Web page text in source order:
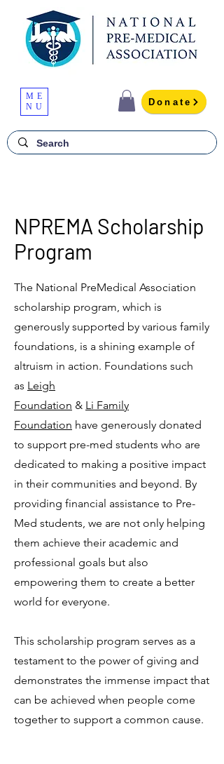
ME
NU
Donate
NPREMA Scholarship
Program
The National PreMedical Association
scholarship program, which is
generously supported by various family
foundations, is a shining example of
altruism in action. Foundations such
as Leigh
Foundation & Li Family
Foundation have generously donated
to support pre-med students who are
dedicated to making a positive impact
in their communities and beyond. By
providing financial assistance to Pre-
Med students, we are not only helping
them achieve their academic and
professional goals but also
empowering them to create a better
world for everyone.
This scholarship program serves as a
testament to the power of giving and
demonstrates the immense impact that
can be achieved when people come
together to support a common cause.